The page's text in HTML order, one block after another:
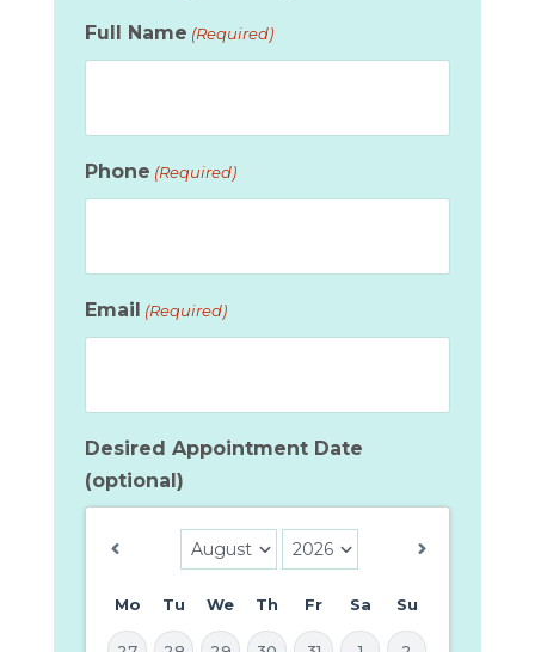
Full Name (Required)
Phone (Required)
Email (Required)
Desired Appointment Date
(optional)
Mo Tu We Th Fr Sa Su